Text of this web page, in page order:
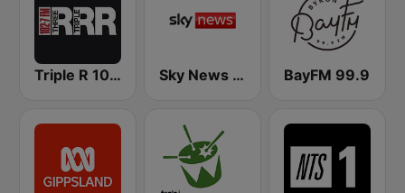
Triple R 102.7 FMM Sky News Radio BayFM 99.9